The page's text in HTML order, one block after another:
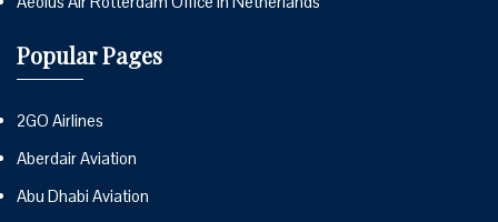
Popular Pages
2GO Airlines
Aberdair Aviation
Abu Dhabi Aviation